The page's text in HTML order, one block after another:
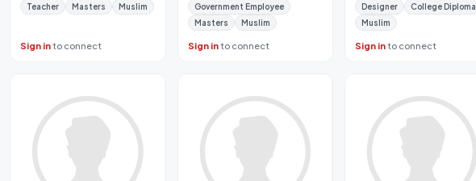
Teacher Masters Muslim
Sign into connect
Government Employee
Masters
Muslim
Sign into connect
Designer
College Diploma
Muslim
Sign into connect